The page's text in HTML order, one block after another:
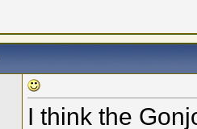
I think the